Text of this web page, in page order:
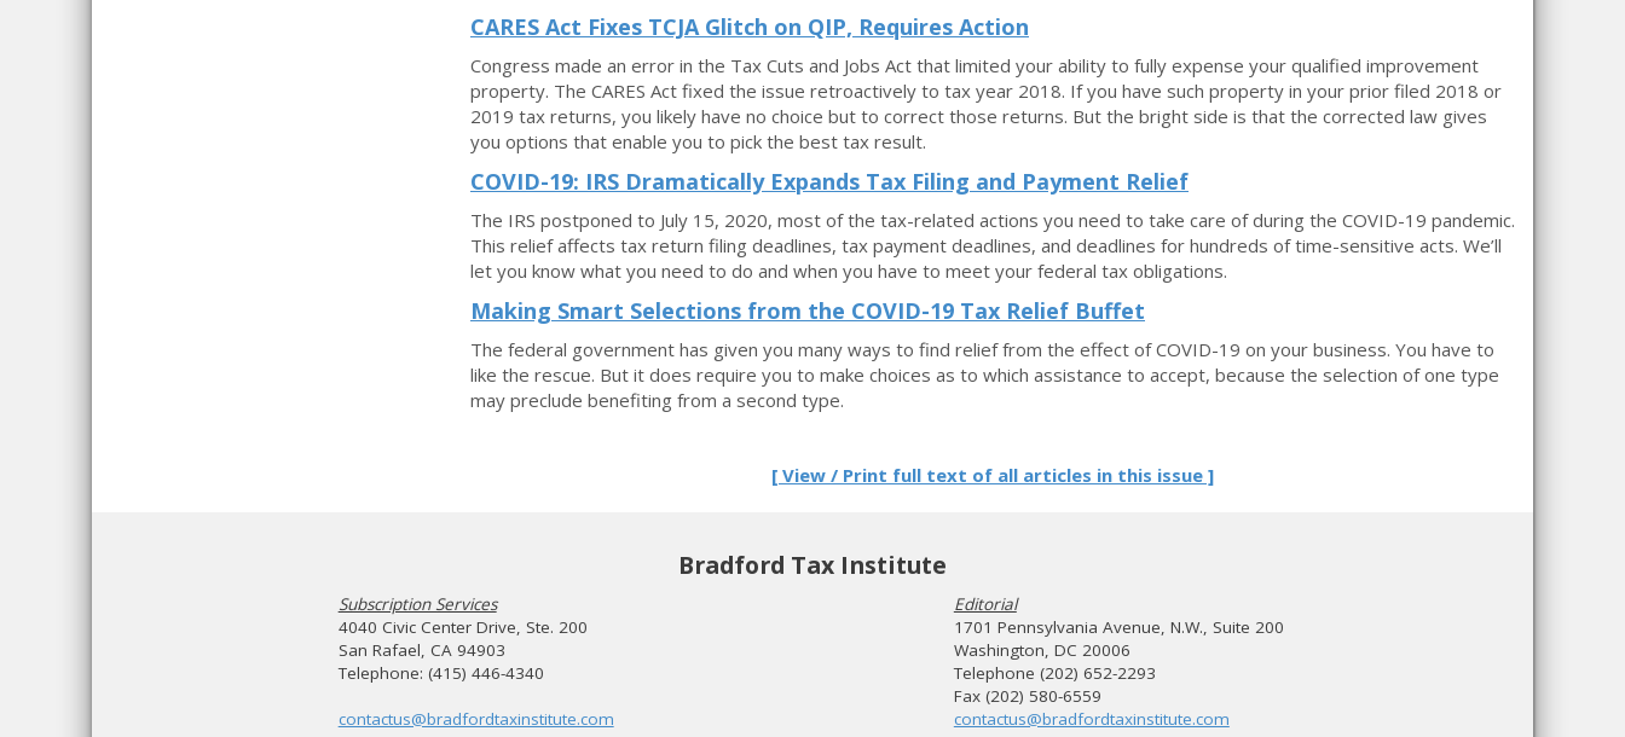
CARES Act Fixes TCJA Glitch on QIP, Requires Action
Congress made an error in the Tax Cuts and Jobs Act that limited your ability to fully expense your qualified improvement
property. The CARES Act fixed the issue retroactively to tax year 2018. If you have such property in your prior filed 2018 or
2019 tax returns, you likely have no choice but to correct those returns. But the bright side is that the corrected law gives
you options that enable you to pick the best tax result.
COVID-19: IRS Dramatically Expands Tax Filing and Payment Relief
The IRS postponed to July 15, 2020, most of the tax-related actions you need to take care of during the COVID-19 pandemic.
This relief affects tax return filing deadlines, tax payment deadlines, and deadlines for hundreds of time-sensitive acts. We’ll
let you know what you need to do and when you have to meet your federal tax obligations.
Making Smart Selections from the COVID-19 Tax Relief Buffet
The federal government has given you many ways to find relief from the effect of COVID-19 on your business. You have to
like the rescue. But it does require you to make choices as to which assistance to accept, because the selection of one type
may preclude benefiting from a second type.
[ View / Print full text of all articles in this issue ]
Bradford Tax Institute
Subscription Services
4040 Civic Center Drive, Ste. 200
San Rafael, CA 94903
Telephone: (415) 446-4340
contactus@bradfordtaxinstitute.com
Editorial
1701 Pennsylvania Avenue, N.W., Suite 200
Washington, DC 20006
Telephone (202) 652-2293
Fax (202) 580-6559
contactus@bradfordtaxinstitute.com